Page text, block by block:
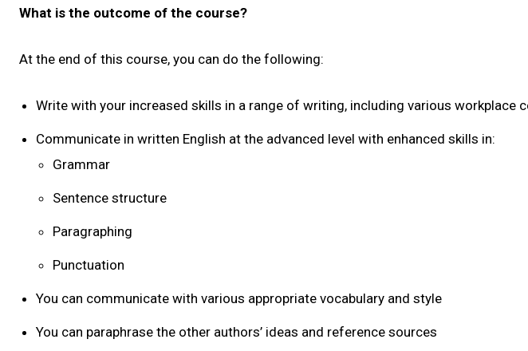
What is the outcome of the course?
At the end of this course, you can do the following:
Write with your increased skills in a range of writing, including various workplace
Communicate in written English at the advanced level with enhanced skills in:
Grammar
Sentence structure
Paragraphing
Punctuation
You can communicate with various appropriate vocabulary and style
You can paraphrase the other authors’ ideas and reference sources